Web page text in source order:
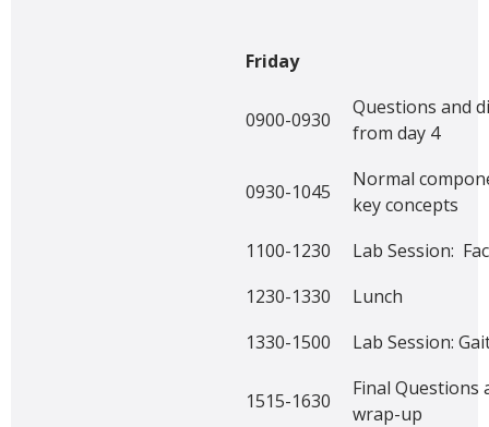
Friday
0900-0930
Questions and
from day 4
0930-1045
Normal
key concepts
1100-1230
Lab Session:
1230-1330
Lunch
1330-1500
Lab Session:
1515-1630
Final Questions
wrap-up